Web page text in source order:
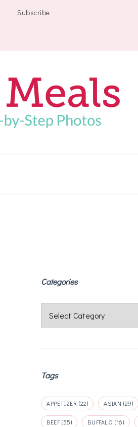
Subscribe
Categories
Categories
Tags
APPETIZER (22) ASIAN (29)
BEEF(55) BUFFALO (16)